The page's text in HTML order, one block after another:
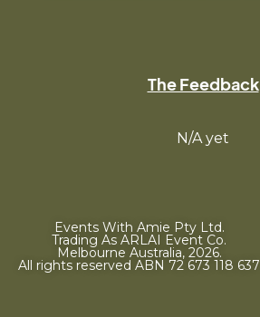
The Feedback
N/A yet
Events With Amie Pty Ltd.
Trading As ARLAI Event Co.
Melbourne Australia, 2026.
All rights reserved ABN 72 673 118 637